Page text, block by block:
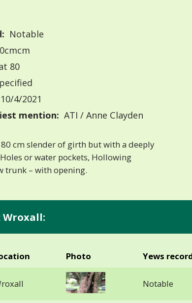
Notable
80
10/4/2021
mention: ATI / Anne Clayden
cm slender of girth but with a deeply
or water pockets, Hollowing
trunk – with opening.
Wroxall:
Photo Yews
Notable